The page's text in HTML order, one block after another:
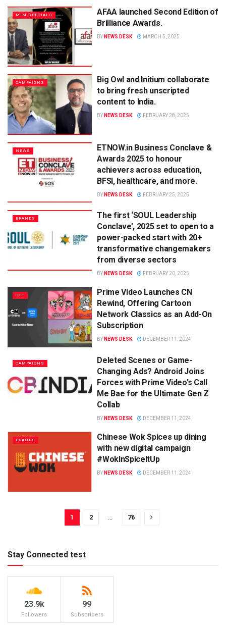
MIM SPECIALS
AFAA launched Second Edition of
Brilliance Awards.
BY NEWS DESK MARCH 5, 2025
CAMPAIGNS
Big Owl and Initium collaborate
to bring fresh unscripted
content to India.
BY NEWS DESK FEBRUARY 28, 2025
NEWS
ETNOW.in Business Conclave &
Awards 2025 to honour
achievers across education,
BFSI, healthcare, and more.
BY NEWS DESK FEBRUARY 25, 2025
BRANDS
The first ‘SOUL Leadership
Conclave’, 2025 set to open to a
power-packed start with 20+
transformative changemakers
from diverse sectors
BY NEWS DESK FEBRUARY 20, 2025
OTT
Prime Video Launches CN
Rewind, Offering Cartoon
Network Classics as an Add-On
Subscription
BY NEWS DESK DECEMBER 11, 2024
CAMPAIGNS
Deleted Scenes or Game-
Changing Ads? Android Joins
Forces with Prime Video’s Call
Me Bae for the Ultimate Gen Z
Collab
BY NEWS DESK DECEMBER 11, 2024
BRANDS
Chinese Wok Spices up dining
with new digital campaign
#WokInSpiceItUp
BY NEWS DESK DECEMBER 11, 2024
1 2 … 76
Stay Connected test
23.9k
Followers
99
Subscribers